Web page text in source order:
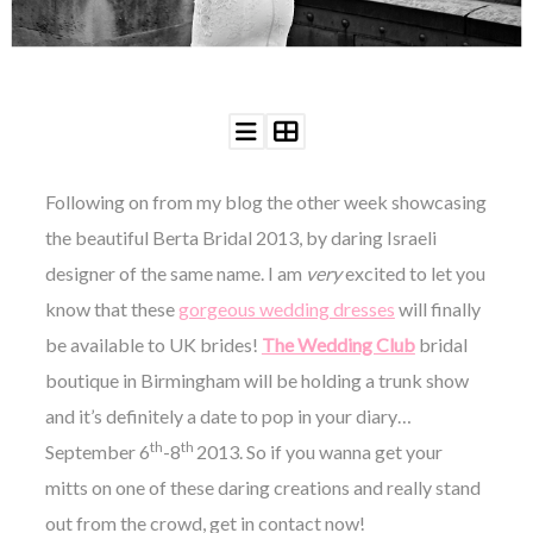
WEDDING
RESOURCES
CONTACT
ME
WITH
THAT
WEDDING
Following on from my blog the other week showcasing
the beautiful Berta Bridal 2013, by daring Israeli
designer of the same name. I am veryexcited to let you
know that thesegorgeous wedding dresses will finally
be available to UK brides! The Wedding Clubbridal
boutique in Birmingham will be holding a trunk show
and it’s definitely a date to pop in your diary…
September 6th-8th 2013. So if you wanna get your
mitts on one of these daring creations and really stand
out from the crowd, get in contact now!